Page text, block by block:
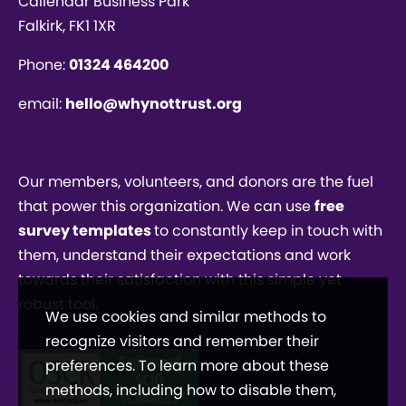
Falkirk, FK1 1XR
Phone:01324 464200
email: hello@whynottrust.org
Our members, volunteers, and donors are the fuel
that power this organization. We can usefree
survey templatesto constantly keep in touch with
them, understand their expectations and work
towards their satisfaction with this simple yet
We use cookies and similar methods to
recognize visitors and remember their
preferences. To learn more about these
methods, including how to disable them,